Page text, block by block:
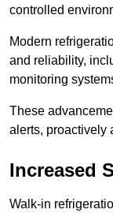
controlled
Modern
and reliability,
monitoring
These
alerts, proactively
Increased
Walk-in